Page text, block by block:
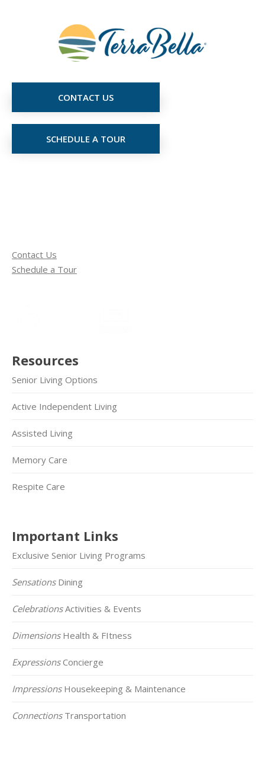
CONTACT US
SCHEDULE A TOUR
Contact Us
Schedule a Tour
Resources
Senior Living Options
Active Independent Living
Assisted Living
Memory Care
Respite Care
Important Links
Exclusive Senior Living Programs
SensationsDining
CelebrationsActivities & Events
DimensionsHealth & FItness
ExpressionsConcierge
ImpressionsHousekeeping & Maintenance
ConnectionsTransportation